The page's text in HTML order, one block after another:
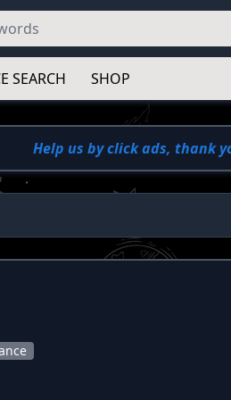
SEARCH SHOP
Help us by click ads, thank